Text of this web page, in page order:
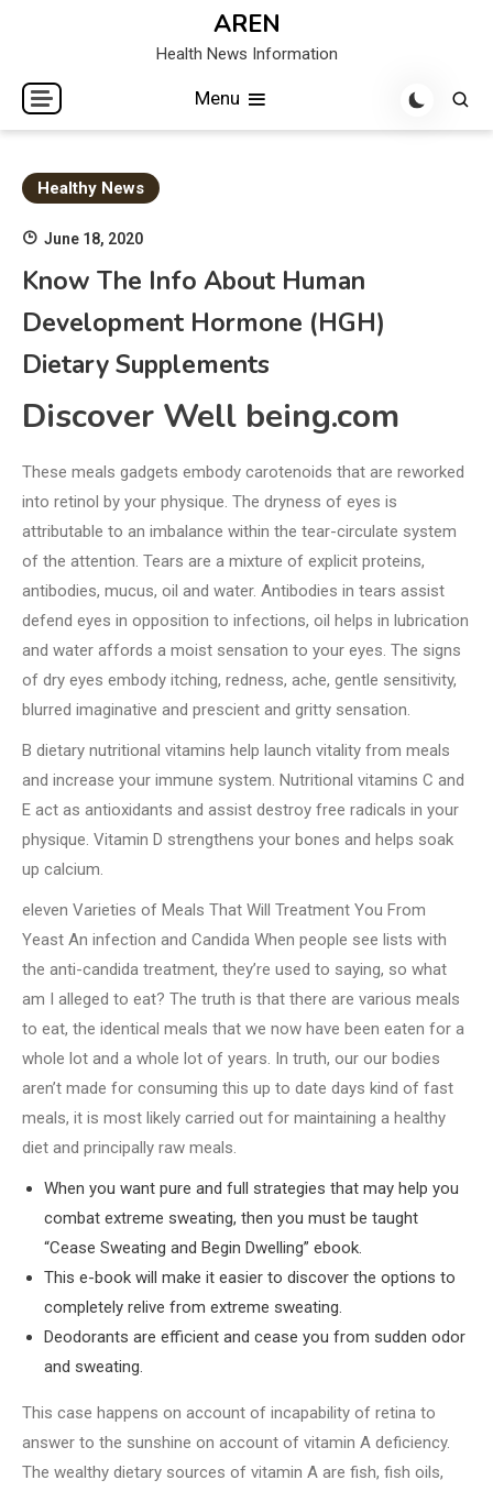
AREN
Health News Information
Menu
Healthy News
June 18, 2020
Know The Info About Human
Development Hormone (HGH)
Dietary Supplements
Discover Well being.com
These meals gadgets embody carotenoids that are reworked
into retinol by your physique. The dryness of eyes is
attributable to an imbalance within the tear-circulate system
of the attention. Tears are a mixture of explicit proteins,
antibodies, mucus, oil and water. Antibodies in tears assist
defend eyes in opposition to infections, oil helps in lubrication
and water affords a moist sensation to your eyes. The signs
of dry eyes embody itching, redness, ache, gentle sensitivity,
blurred imaginative and prescient and gritty sensation.
B dietary nutritional vitamins help launch vitality from meals
and increase your immune system. Nutritional vitamins C and
E act as antioxidants and assist destroy free radicals in your
physique. Vitamin D strengthens your bones and helps soak
up calcium.
eleven Varieties of Meals That Will Treatment You From
Yeast An infection and Candida When people see lists with
the anti-candida treatment, they’re used to saying, so what
am I alleged to eat? The truth is that there are various meals
to eat, the identical meals that we now have been eaten for a
whole lot and a whole lot of years. In truth, our our bodies
aren’t made for consuming this up to date days kind of fast
meals, it is most likely carried out for maintaining a healthy
diet and principally raw meals.
When you want pure and full strategies that may help you
combat extreme sweating, then you must be taught
“Cease Sweating and Begin Dwelling” ebook.
This e-book will make it easier to discover the options to
completely relive from extreme sweating.
Deodorants are efficient and cease you from sudden odor
and sweating.
This case happens on account of incapability of retina to
answer to the sunshine on account of vitamin A deficiency.
The wealthy dietary sources of vitamin A are fish, fish oils,